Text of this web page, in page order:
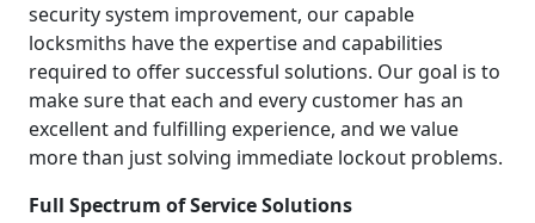
security system improvement, our capable
locksmiths have the expertise and capabilities
required to offer successful solutions. Our goal is to
make sure that each and every customer has an
excellent and fulfilling experience, and we value
more than just solving immediate lockout problems.
Full Spectrum of Service Solutions